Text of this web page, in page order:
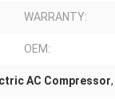
WARRANTY:
OEM:
AC Compressor,